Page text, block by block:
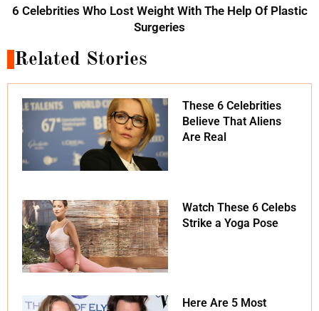
6 Celebrities Who Lost Weight With The Help Of Plastic
Surgeries
Related Stories
These 6 Celebrities
Believe That Aliens
Are Real
Watch These 6 Celebs
Strike a Yoga Pose
Here Are 5 Most